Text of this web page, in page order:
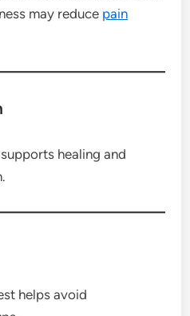
may reduce pain
healing and
helps avoid